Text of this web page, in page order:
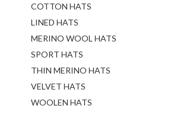
COTTON HATS
LINED HATS
MERINO WOOL HATS
SPORT HATS
THIN MERINO HATS
VELVET HATS
WOOLEN HATS